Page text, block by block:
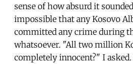
sense of how absurd it
impossible that any Kosovo
committed any crime during
whatsoever. "All two million
completely innocent?" I